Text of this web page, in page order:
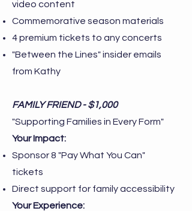
video content
Commemorative season materials
4 premium tickets to any concerts
"Between the Lines" insider emails
from Kathy
FAMILY FRIEND - $1,000
"Supporting Families in Every Form"
Your Impact:
Sponsor 8 "Pay What You Can"
tickets
Direct support for family accessibility
Your Experience: